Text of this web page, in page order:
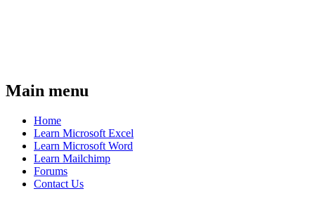
Main menu
Home
Learn Microsoft Excel
Learn Microsoft Word
Learn Mailchimp
Forums
Contact Us